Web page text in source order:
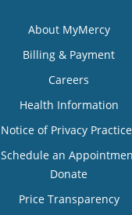
About MyMercy
Billing & Payment
Careers
Health Information
Notice of Privacy
Schedule an
Donate
Price Transparency